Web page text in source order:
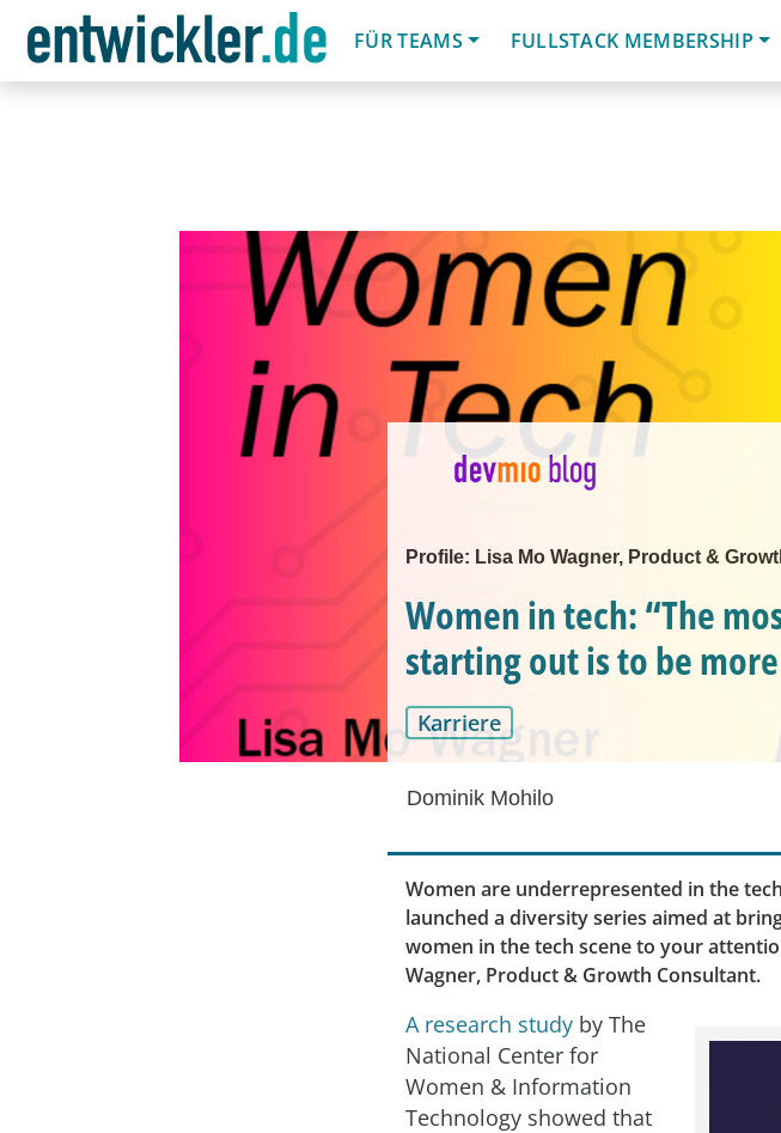
FÜR TEAMS
FULLSTACK MEMBERSHIP
Profile: Lisa Mo Wagner, Product &
Women in tech: “The
starting out is to be
Karriere
Dominik Mohilo
Women are underrepresented in the
launched a diversity series aimed at
women in the tech scene to your
Wagner, Product & Growth Consultant.
A research study by The
National Center for
Women & Information
Technology showed that